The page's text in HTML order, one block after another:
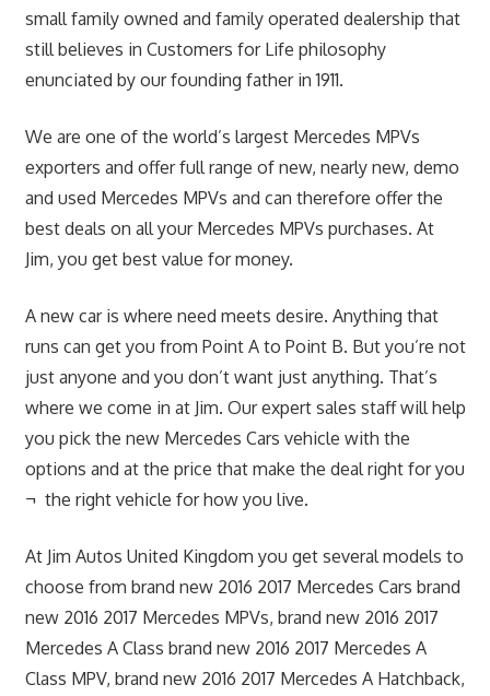
small family owned and family operated dealership that
still believes in Customers for Life philosophy
enunciated by our founding father in 1911.
We are one of the world’s largest Mercedes MPVs
exporters and offer full range of new, nearly new, demo
and used Mercedes MPVs and can therefore offer the
best deals on all your Mercedes MPVs purchases. At
Jim, you get best value for money.
A new car is where need meets desire. Anything that
runs can get you from Point A to Point B. But you’re not
just anyone and you don’t want just anything. That’s
where we come in at Jim. Our expert sales staff will help
you pick the new Mercedes Cars vehicle with the
options and at the price that make the deal right for you
¬ the right vehicle for how you live.
At Jim Autos United Kingdom you get several models to
choose from brand new 2016 2017 Mercedes Cars brand
new 2016 2017 Mercedes MPVs, brand new 2016 2017
Mercedes A Class brand new 2016 2017 Mercedes A
Class MPV, brand new 2016 2017 Mercedes A Hatchback,